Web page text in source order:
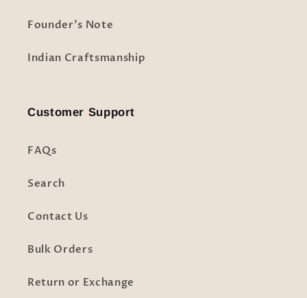
Founder's Note
Indian Craftsmanship
Customer Support
FAQs
Search
Contact Us
Bulk Orders
Return or Exchange